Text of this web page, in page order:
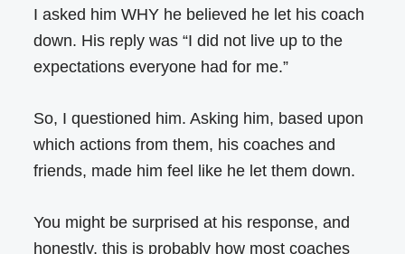
I asked him WHY he believed he let his coach
down. His reply was “I did not live up to the
expectations everyone had for me.”
So, I questioned him. Asking him, based upon
which actions from them, his coaches and
friends, made him feel like he let them down.
You might be surprised at his response, and
honestly, this is probably how most coaches